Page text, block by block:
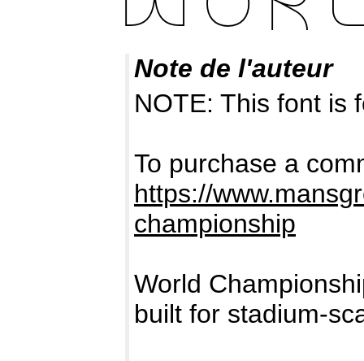
Note de l'auteur
NOTE: This font is
To purchase a
https://
championship
World
built for stadium-